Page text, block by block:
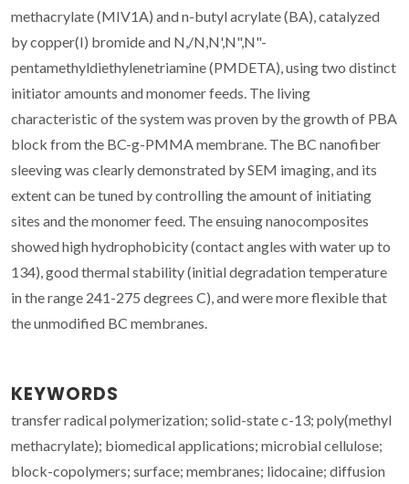
methacrylate (MIV1A) and n-butyl acrylate (BA), catalyzed
by copper(I) bromide and N,/N,N',N",N"-
pentamethyldiethylenetriamine (PMDETA), using two distinct
initiator amounts and monomer feeds. The living
characteristic of the system was proven by the growth of PBA
block from the BC-g-PMMA membrane. The BC nanofiber
sleeving was clearly demonstrated by SEM imaging, and its
extent can be tuned by controlling the amount of initiating
sites and the monomer feed. The ensuing nanocomposites
showed high hydrophobicity (contact angles with water up to
134), good thermal stability (initial degradation temperature
in the range 241-275 degrees C), and were more flexible that
the unmodified BC membranes.
KEYWORDS
transfer radical polymerization; solid-state c-13; poly(methyl
methacrylate); biomedical applications; microbial cellulose;
block-copolymers; surface; membranes; lidocaine; diffusion